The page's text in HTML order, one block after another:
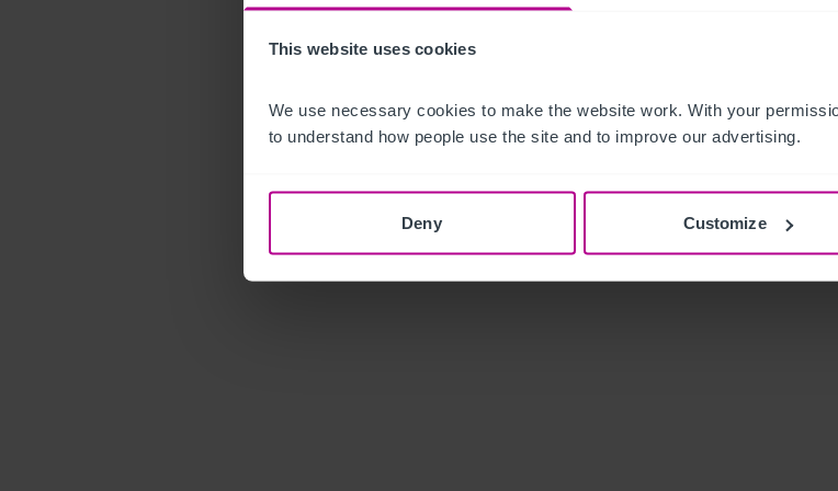
This website uses cookies
We use necessary cookies to make the website work. With your
to understand how people use the site and to improve our advertising.
Deny Customize